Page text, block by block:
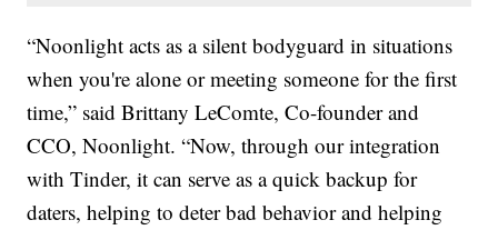
“Noonlight acts as a silent bodyguard in situations
when you're alone or meeting someone for the first
time,” said Brittany LeComte, Co-founder and
CCO, Noonlight. “Now, through our integration
with Tinder, it can serve as a quick backup for
daters, helping to deter bad behavior and helping